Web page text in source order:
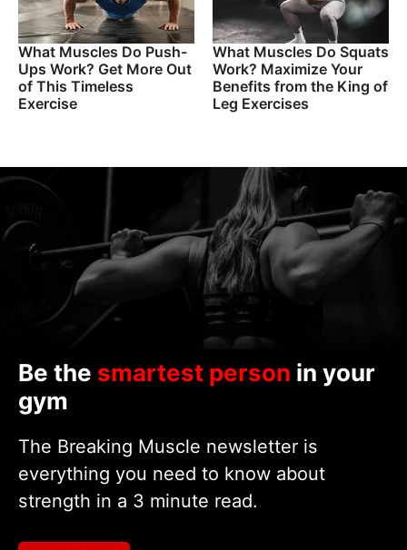
What Muscles Do Push-
Ups Work? Get More Out
of This Timeless
Exercise
What Muscles Do Squats
Work? Maximize Your
Benefits from the King of
Leg Exercises
Be the smartest person in your
gym
The Breaking Muscle newsletter is
everything you need to know about
strength in a 3 minute read.